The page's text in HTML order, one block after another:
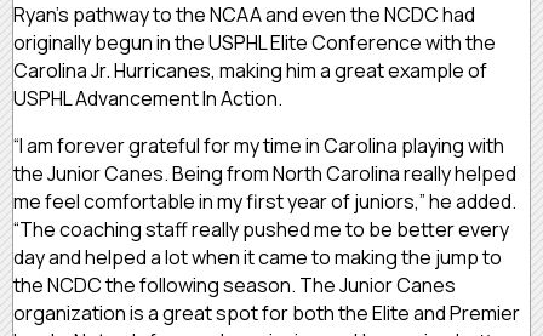
Ryan’s pathway to the NCAA and even the NCDC had
originally begun in the USPHL Elite Conference with the
Carolina Jr. Hurricanes, making him a great example of
USPHL Advancement In Action.
“I am forever grateful for my time in Carolina playing with
the Junior Canes. Being from North Carolina really helped
me feel comfortable in my first year of juniors,” he added.
“The coaching staff really pushed me to be better every
day and helped a lot when it came to making the jump to
the NCDC the following season. The Junior Canes
organization is a great spot for both the Elite and Premier